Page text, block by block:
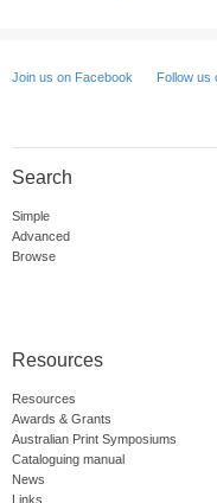
Join us on Facebook Follow us
Search
Simple
Advanced
Browse
Resources
Resources
Awards & Grants
Australian Print Symposiums
Cataloguing manual
News
Links